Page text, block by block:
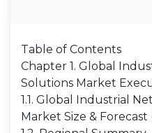
Table of Contents
Chapter 1. Global
Solutions Market
1.1. Global Industrial
Market Size &